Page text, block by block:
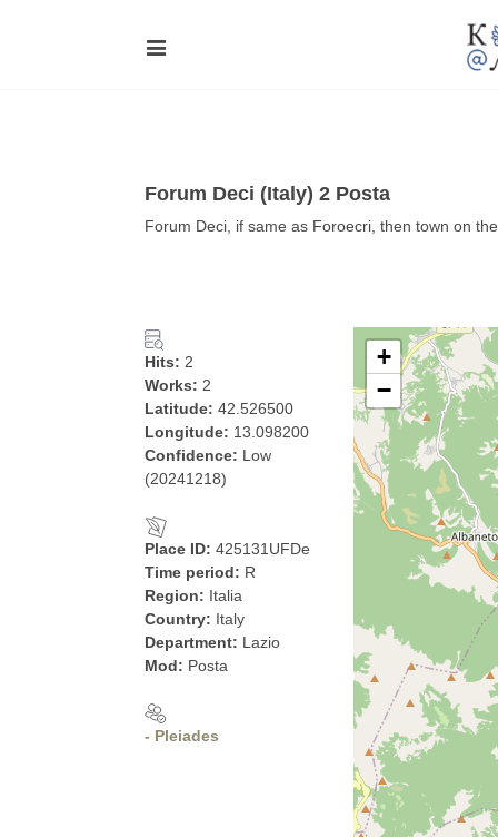
Forum Deci (Italy) 2 Posta
Forum Deci, if same as Foroecri, then town on
Hits: 2
Works: 2
Latitude: 42.526500
Longitude: 13.098200
Confidence: Low
(20241218)
Place ID: 425131UFDe
Time period: R
Region: Italia
Country: Italy
Department: Lazio
Mod: Posta
- Pleiades
+
−